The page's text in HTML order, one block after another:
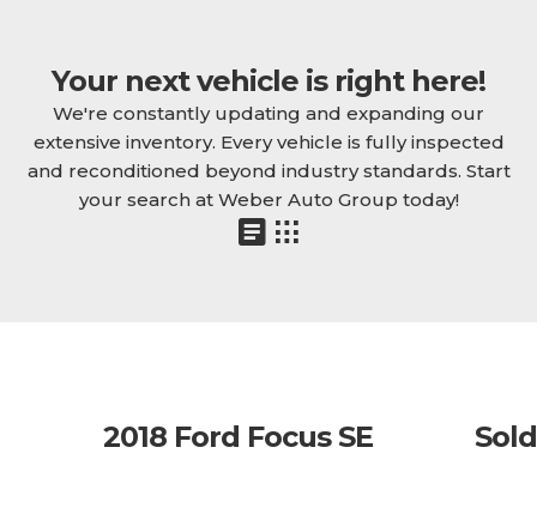
Your next vehicle is right here!
We're constantly updating and expanding our
extensive inventory. Every vehicle is fully inspected
and reconditioned beyond industry standards. Start
your search at Weber Auto Group today!
2018 Ford Focus SE Sold